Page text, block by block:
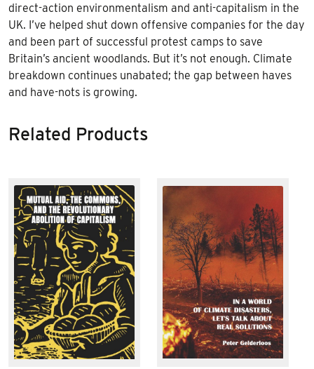
direct-action environmentalism and anti-capitalism in the
UK. I’ve helped shut down offensive companies for the day
and been part of successful protest camps to save
Britain’s ancient woodlands. But it’s not enough. Climate
breakdown continues unabated; the gap between haves
and have-nots is growing.
Related Products